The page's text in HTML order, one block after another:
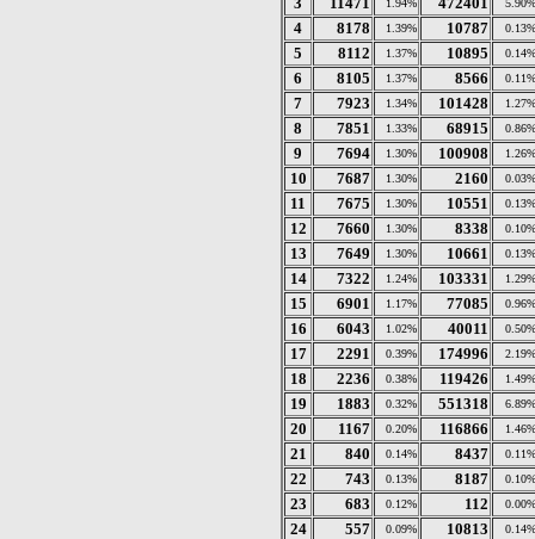
1.94% 5.90%
4 8178 1.39% 10787 0.13%
5 8112 1.37% 10895 0.14%
6 8105 1.37% 8566 0.11%
7 7923 1.34% 101428 1.27%
8 7851 1.33% 68915 0.86%
9 7694 1.30% 100908 1.26%
10 7687 1.30% 2160 0.03%
11 7675 1.30% 10551 0.13%
12 7660 1.30% 8338 0.10%
13 7649 1.30% 10661 0.13%
14 7322 1.24% 103331 1.29%
15 6901 1.17% 77085 0.96%
16 6043 1.02% 40011 0.50%
17 2291 0.39% 174996 2.19%
18 2236 0.38% 119426 1.49%
19 1883 0.32% 551318 6.89%
20 1167 0.20% 116866 1.46%
21 840 0.14% 8437 0.11%
22 743 0.13% 8187 0.10%
23 683 0.12% 112 0.00%
24 557 0.09% 10813 0.14%